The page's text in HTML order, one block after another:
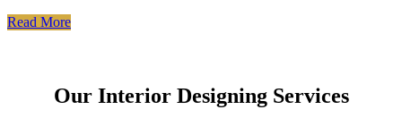
Read More
Our Interior Designing Services